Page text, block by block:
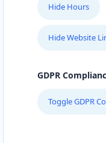
Hide Hours
Hide Website
GDPR
Toggle GDPR